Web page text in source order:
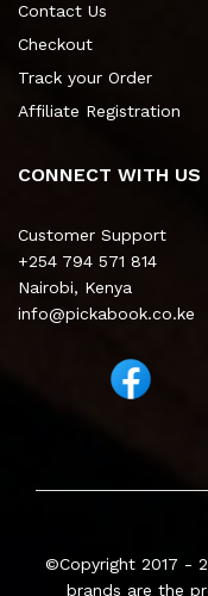
Contact Us
Checkout
Track your Order
Affiliate Registration
CONNECT WITH US
Customer Support
+254 794 571 814
Nairobi, Kenya
info@pickabook.co.ke
©Copyright 2017 -
brands are the